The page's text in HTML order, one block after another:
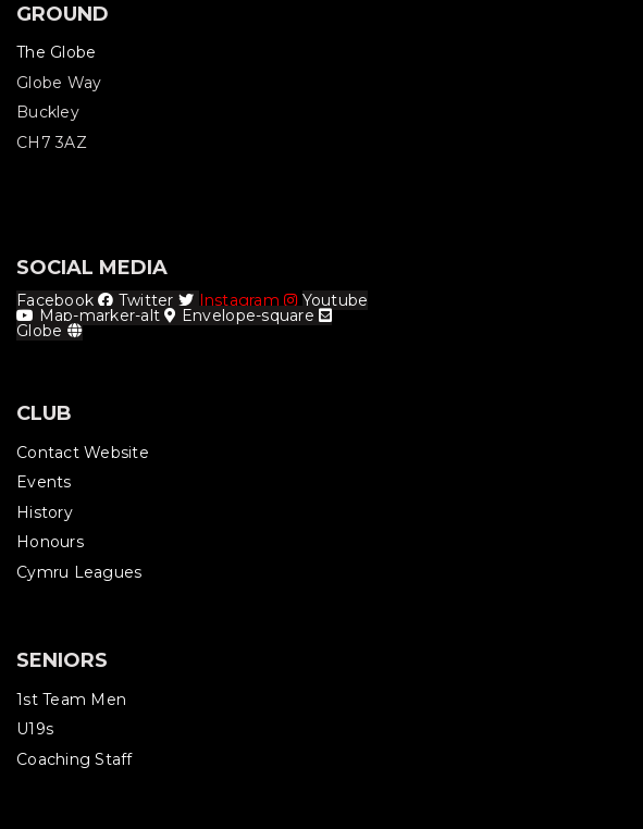
GROUND
The Globe
Globe Way
Buckley
CH7 3AZ
SOCIAL MEDIA
Facebook Twitter Instagram Youtube
Map-marker-alt Envelope-square
Globe
CLUB
Contact Website
Events
History
Honours
Cymru Leagues
SENIORS
1st Team Men
U19s
Coaching Staff